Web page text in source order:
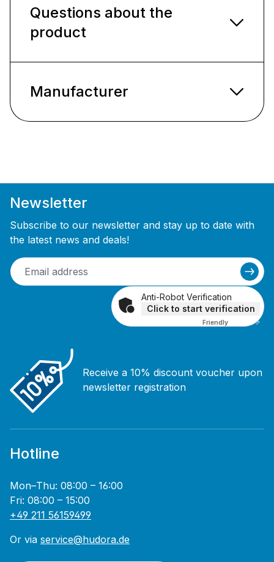
Questions about the
product
Manufacturer
Newsletter
Subscribe to our newsletter and stay up to date with
the latest news and deals!
Anti-Robot Verification
Click to start verification
Friendly Captcha ⇗
Receive a 10% discount voucher upon
newsletter registration
Hotline
Mon–Thu: 08:00 – 16:00
Fri: 08:00 – 15:00
+49 211 56159499
Or via service@hudora.de